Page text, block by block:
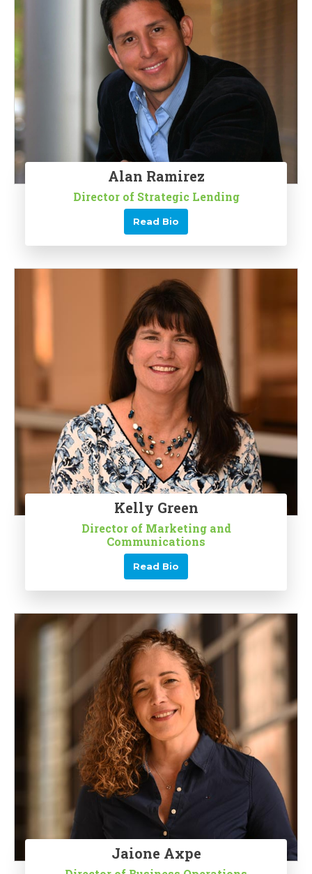
Alan Ramirez
Director of Strategic Lending
Read Bio
Kelly Green
Director of Marketing and
Communications
Read Bio
Jaione Axpe